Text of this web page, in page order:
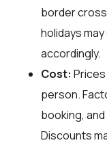
border
holidays
accordingly.
Cost:
person.
booking,
Discounts